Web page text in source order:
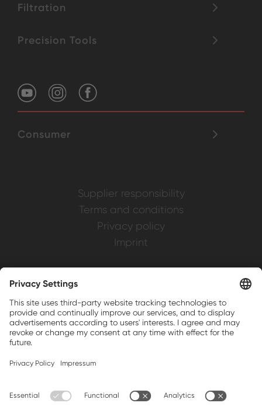
Filtration
Precision Tools
Consumer
Supplier responsibility
Terms and conditions
Privacy policy
Imprint